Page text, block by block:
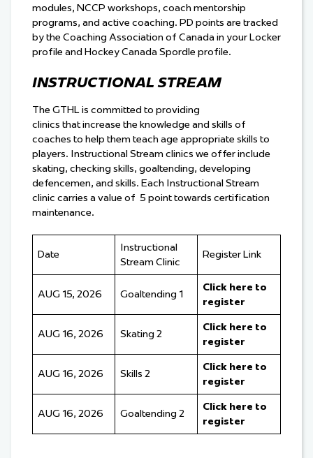
modules, NCCP workshops, coach mentorship
programs, and active coaching. PD points are tracked
by the Coaching Association of Canada in your Locker
profile and Hockey Canada Spordle profile.
INSTRUCTIONAL STREAM
The GTHL is committed to providing
clinics that increase the knowledge and skills of
coaches to help them teach age appropriate skills to
players. Instructional Stream clinics we offer include
skating, checking skills, goaltending, developing
defencemen, and skills. Each Instructional Stream
clinic carries a value of 5 point towards certification
maintenance.
Date
Instructional
Stream Clinic
Register Link
AUG 15, 2026 Goaltending 1
Click here to
register
AUG 16, 2026 Skating 2
Click here to
register
AUG 16, 2026 Skills 2
Click here to
register
AUG 16, 2026 Goaltending 2
Click here to
register